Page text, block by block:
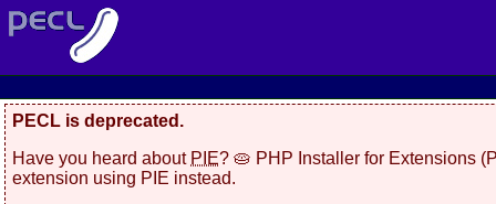
PECL is deprecated.
Have you heard about PIE? 🥧 PHP Installer for Extensions
extension using PIE instead.